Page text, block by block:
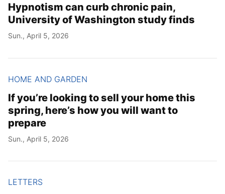
Hypnotism can curb chronic pain,
University of Washington study finds
Sun., April 5, 2026
HOME AND GARDEN
If you’re looking to sell your home this
spring, here’s how you will want to
prepare
Sun., April 5, 2026
LETTERS